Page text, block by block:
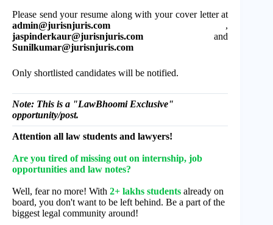
Please send your resume along with your cover letter at
admin@jurisnjuris.com ,
jaspinderkaur@jurisnjuris.com and
Sunilkumar@jurisnjuris.com
Only shortlisted candidates will be notified.
Note: This is a "LawBhoomi Exclusive"
opportunity/post.
Attention all law students and lawyers!
Are you tired of missing out on internship, job
opportunities and law notes?
Well, fear no more! With 2+ lakhs students already on
board, you don't want to be left behind. Be a part of the
biggest legal community around!